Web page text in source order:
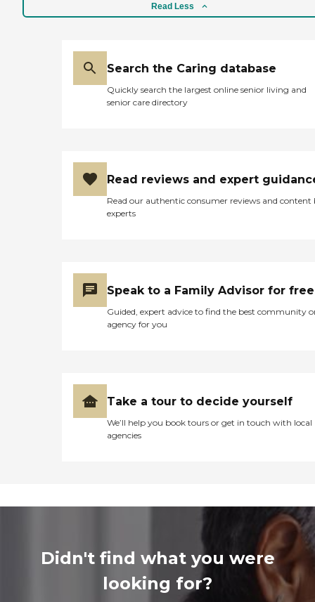
Read Less
Search the Caring database
Quickly search the largest online senior living and
senior care directory
Read reviews and expert
Read our authentic consumer reviews and content
experts
Speak to a Family Advisor for free
Guided, expert advice to find the best community
agency for you
Take a tour to decide yourself
We’ll help you book tours or get in touch with local
agencies
Didn't find what you were
looking for?